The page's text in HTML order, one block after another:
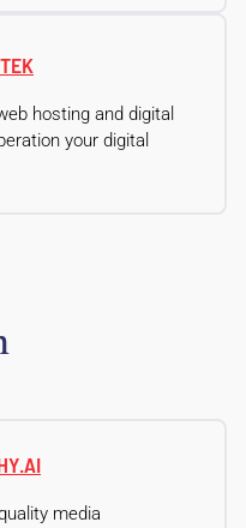
hosting and digital
your digital
media